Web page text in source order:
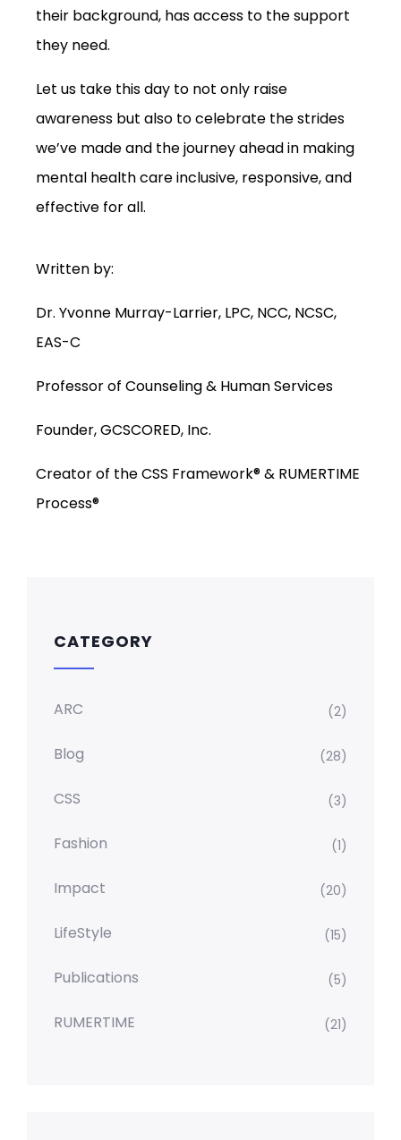
their background, has access to the support
they need.
Let us take this day to not only raise
awareness but also to celebrate the strides
we’ve made and the journey ahead in making
mental health care inclusive, responsive, and
effective for all.
Written by:
Dr. Yvonne Murray-Larrier, LPC, NCC, NCSC,
EAS-C
Professor of Counseling & Human Services
Founder, GCSCORED, Inc.
Creator of the CSS Framework® & RUMERTIME
Process®
CATEGORY
ARC (2)
Blog (28)
CSS (3)
Fashion (1)
Impact (20)
LifeStyle (15)
Publications (5)
RUMERTIME (21)